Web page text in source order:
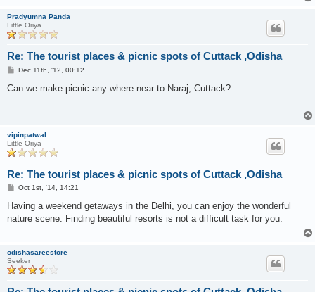
Pradyumna Panda
Little Oriya
Re: The tourist places & picnic spots of Cuttack ,Odisha
P
s
Dec 11th, '12, 00:12
Can we make picnic any where near to Naraj, Cuttack?
vipinpatwal
Little Oriya
Re: The tourist places & picnic spots of Cuttack ,Odisha
P
s
Oct 1st, '14, 14:21
Having a weekend getaways in the Delhi, you can enjoy the wonderful
nature scene. Finding beautiful resorts is not a difficult task for you.
odishasareestore
Seeker